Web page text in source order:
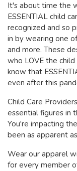
It's about time the
ESSENTIAL child
recognized and so
in by wearing one
and more. These
who LOVE the
know that
even after this
Child Care
essential figures in
You're impacting
been as apparent
Wear our apparel
for every member